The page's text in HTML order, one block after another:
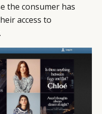
the consumer has
access to